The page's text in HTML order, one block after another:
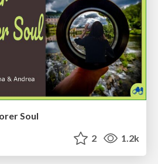
Soul
2 1.2k